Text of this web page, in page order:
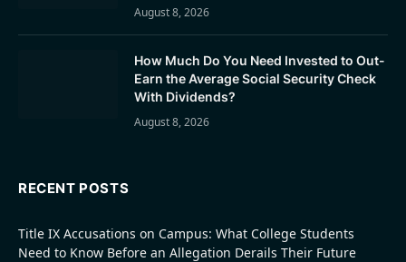
August 8, 2026
How Much Do You Need Invested to Out-
Earn the Average Social Security Check
With Dividends?
August 8, 2026
RECENT POSTS
Title IX Accusations on Campus: What College Students
Need to Know Before an Allegation Derails Their Future